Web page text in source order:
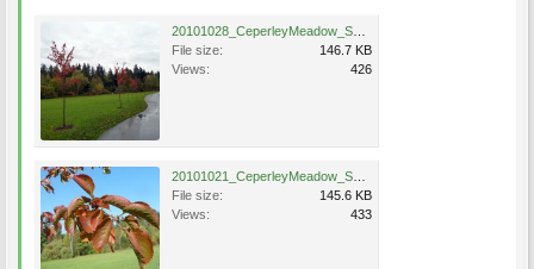
File size:
146.7 KB
Views:
426
File size:
145.6 KB
Views:
433